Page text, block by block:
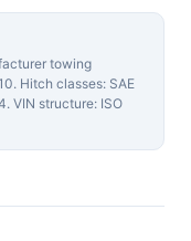
towing
Hitch classes: SAE
VIN structure: ISO